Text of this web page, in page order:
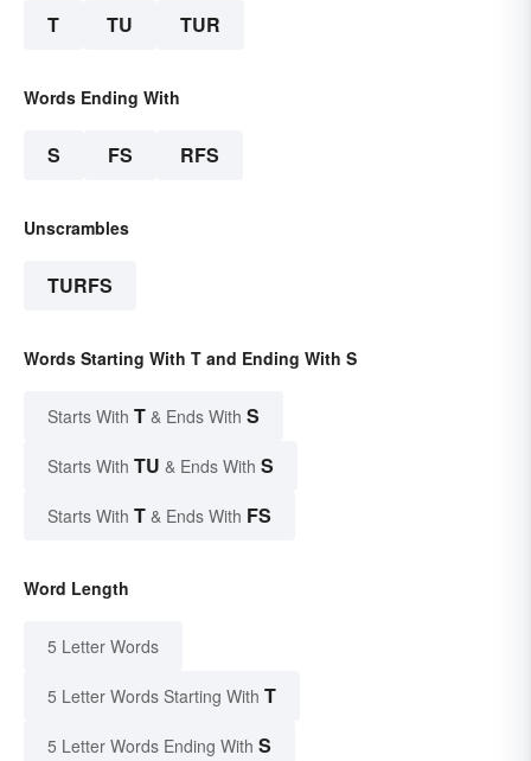
T TU TUR
Words Ending With
S FS RFS
Unscrambles
TURFS
Words Starting With T and Ending With S
Starts With T & Ends With S
Starts With TU & Ends With S
Starts With T & Ends With FS
Word Length
5 Letter Words
5 Letter Words Starting With T
5 Letter Words Ending With S